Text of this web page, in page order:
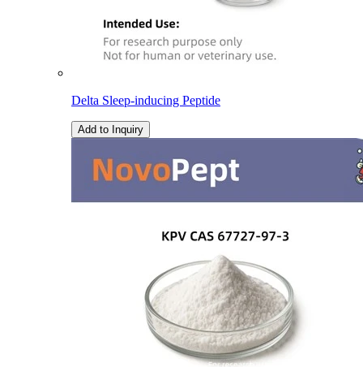
Delta Sleep-inducing Peptide
Add to Inquiry